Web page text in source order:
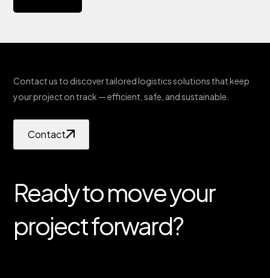
Ready to move your
project forward?
Contact us to discover tailored logistics solutions that keep
your project on track — efficient, safe, and sustainable.
Contact